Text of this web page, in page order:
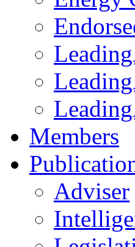
Members
Adviser